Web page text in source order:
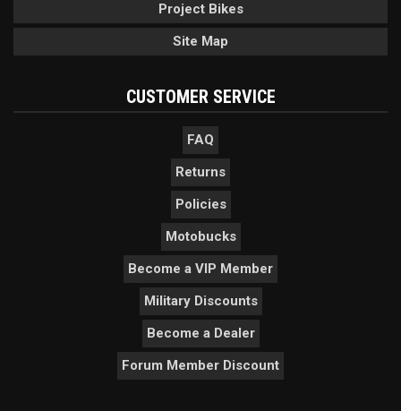
Project Bikes
Site Map
CUSTOMER SERVICE
FAQ
Returns
Policies
Motobucks
Become a VIP Member
Military Discounts
Become a Dealer
Forum Member Discount